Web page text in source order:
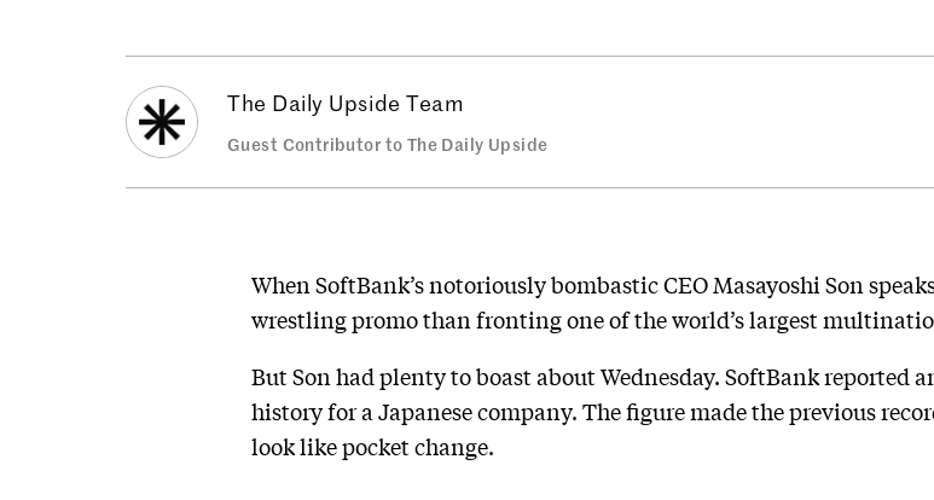
The Daily Upside Team
Guest Contributor to The Daily Upside
When SoftBank’s notoriously bombastic CEO Masayoshi Son
wrestling promo than fronting one of the world’s largest
But Son had plenty to boast about Wednesday. SoftBank
history for a Japanese company. The figure made the previous
look like pocket change.